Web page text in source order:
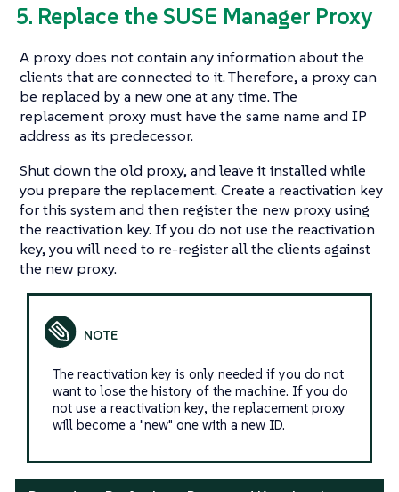
5. Replace the SUSE Manager Proxy
A proxy does not contain any information about the
clients that are connected to it. Therefore, a proxy can
be replaced by a new one at any time. The
replacement proxy must have the same name and IP
address as its predecessor.
Shut down the old proxy, and leave it installed while
you prepare the replacement. Create a reactivation key
for this system and then register the new proxy using
the reactivation key. If you do not use the reactivation
key, you will need to re-register all the clients against
the new proxy.
The reactivation key is only needed if you do not
want to lose the history of the machine. If you do
not use a reactivation key, the replacement proxy
will become a "new" one with a new ID.